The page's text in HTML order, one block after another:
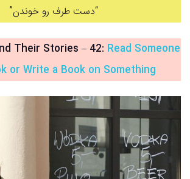
“دست طرف رو خوندن”
Their Stories – 42: Read Someone
or Write a Book on Something